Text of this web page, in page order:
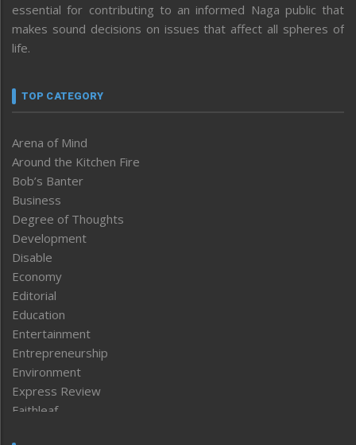
essential for contributing to an informed Naga public that
makes sound decisions on issues that affect all spheres of
life.
TOP CATEGORY
Arena of Mind
Around the Kitchen Fire
Bob’s Banter
Business
Degree of Thoughts
Development
Disable
Economy
Editorial
Education
Entertainment
Entrepreneurship
Environment
Express Review
Faithleaf